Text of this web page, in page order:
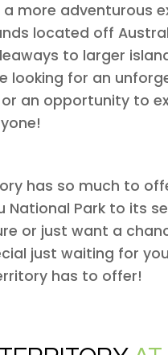
a more adventurous
located off
to larger
looking for an
an opportunity to
has so much to
National Park to its
or just want a
just waiting for
has to offer!